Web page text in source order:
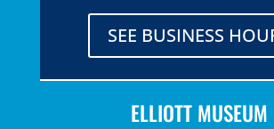
SEE BUSINESS
ELLIOTT MUSEUM